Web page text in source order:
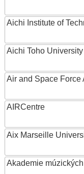
Aichi Institute of
Aichi Toho University
Air and Space Force
AIRCentre
Aix Marseille
Akademie